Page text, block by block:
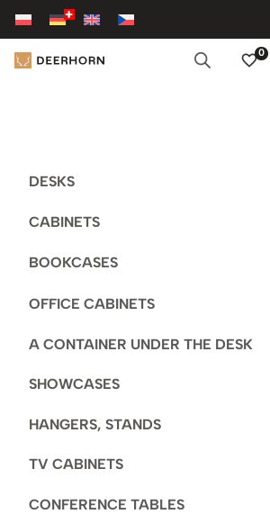
Skip
content
0
DESKS
CABINETS
BOOKCASES
OFFICE CABINETS
A CONTAINER UNDER THE DESK
SHOWCASES
HANGERS, STANDS
TV CABINETS
CONFERENCE TABLES